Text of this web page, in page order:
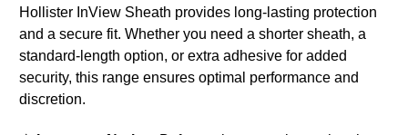
Hollister InView Sheath provides long-lasting protection
and a secure fit. Whether you need a shorter sheath, a
standard-length option, or extra adhesive for added
security, this range ensures optimal performance and
discretion.